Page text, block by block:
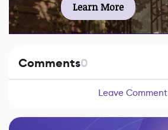
Learn More
Comments0
Leave Comment